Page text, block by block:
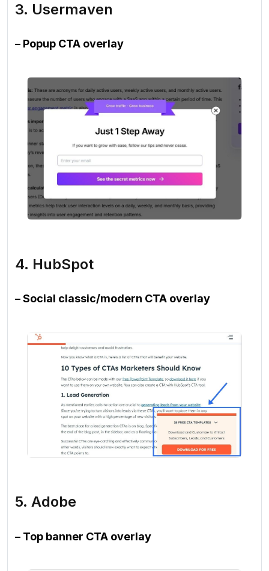
3. Usermaven
– Popup CTA overlay
4. HubSpot
– Social classic/modern CTA overlay
5. Adobe
– Top banner CTA overlay